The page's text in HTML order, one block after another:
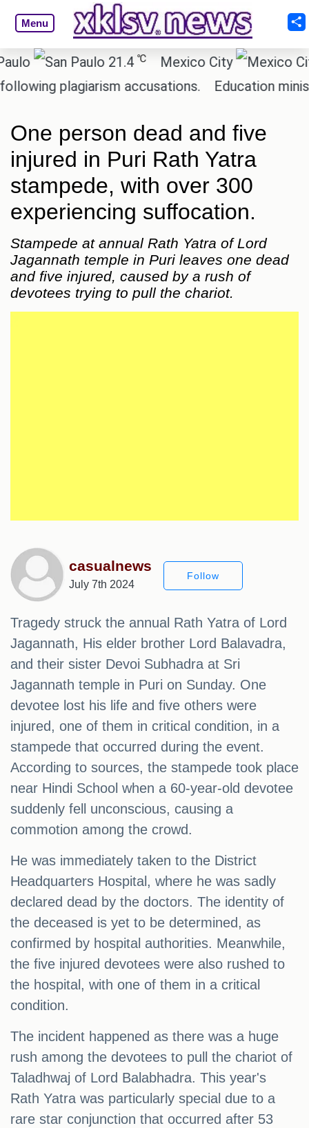
Menu
21.4℃ Mexico City 17.5
plagiarism accusations. Education minister
One person dead and five
injured in Puri Rath Yatra
stampede, with over 300
experiencing suffocation.
Stampede at annual Rath Yatra of Lord
Jagannath temple in Puri leaves one dead
and five injured, caused by a rush of
devotees trying to pull the chariot.
casualnews
July 7th 2024
Follow
Tragedy struck the annual Rath Yatra of Lord
Jagannath, His elder brother Lord Balavadra,
and their sister Devoi Subhadra at Sri
Jagannath temple in Puri on Sunday. One
devotee lost his life and five others were
injured, one of them in critical condition, in a
stampede that occurred during the event.
According to sources, the stampede took place
near Hindi School when a 60-year-old devotee
suddenly fell unconscious, causing a
commotion among the crowd.
He was immediately taken to the District
Headquarters Hospital, where he was sadly
declared dead by the doctors. The identity of
the deceased is yet to be determined, as
confirmed by hospital authorities. Meanwhile,
the five injured devotees were also rushed to
the hospital, with one of them in a critical
condition.
The incident happened as there was a huge
rush among the devotees to pull the chariot of
Taladhwaj of Lord Balabhadra. This year's
Rath Yatra was particularly special due to a
rare star conjunction that occurred after 53